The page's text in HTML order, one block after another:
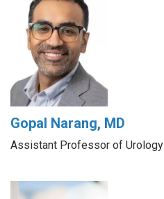
Gopal Narang, MD
Assistant Professor of Urology